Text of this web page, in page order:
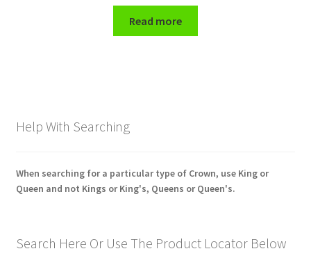
Read more
Help With Searching
When searching for a particular type of Crown, use King or
Queen and not Kings or King's, Queens or Queen's.
Search Here Or Use The Product Locator Below